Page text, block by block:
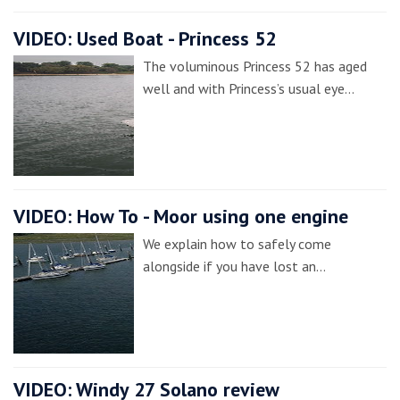
VIDEO: Used Boat - Princess 52
The voluminous Princess 52 has aged
well and with Princess’s usual eye…
VIDEO: How To - Moor using one engine
We explain how to safely come
alongside if you have lost an…
VIDEO: Windy 27 Solano review